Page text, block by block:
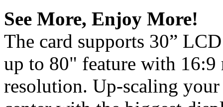
See More, Enjoy More!
The card supports 30”
up to 80" feature with
resolution. Up-scaling